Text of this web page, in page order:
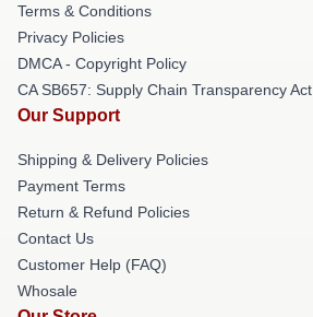
Terms & Conditions
Privacy Policies
DMCA - Copyright Policy
CA SB657: Supply Chain Transparency Act
Our Support
Shipping & Delivery Policies
Payment Terms
Return & Refund Policies
Contact Us
Customer Help (FAQ)
Whosale